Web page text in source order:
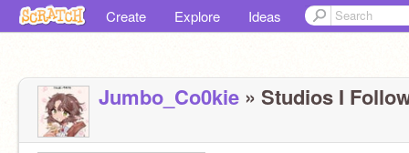
Create Explore Ideas
Jumbo_Co0kie » Studios I